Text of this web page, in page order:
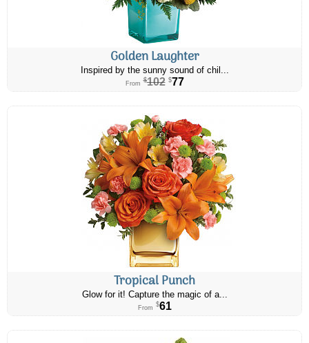
Golden Laughter
Inspired by the sunny sound of chil...
From $102 $77
Tropical Punch
Glow for it! Capture the magic of a...
From $61